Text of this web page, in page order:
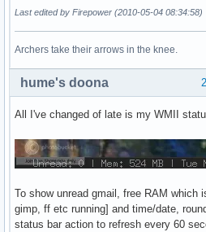
Last edited by Firepower (2010-05-04 08:34:58)
Archers take their arrows in the knee.
hume's doona
All I've changed of late is my WMII
To show unread gmail, free RAM which
gimp, ff etc running] and time/date,
status bar action to refresh every 60